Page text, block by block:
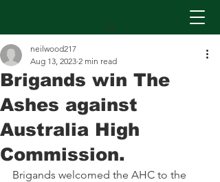
Brigands win The
Ashes against
Australia High
Commission.
neilwood217
Aug 13, 2023 2 min read
Brigands welcomed the AHC to the